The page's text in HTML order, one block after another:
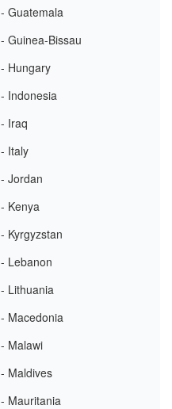
- Guatemala
- Guinea-Bissau
- Hungary
- Indonesia
- Iraq
- Italy
- Jordan
- Kenya
- Kyrgyzstan
- Lebanon
- Lithuania
- Macedonia
- Malawi
- Maldives
- Mauritania